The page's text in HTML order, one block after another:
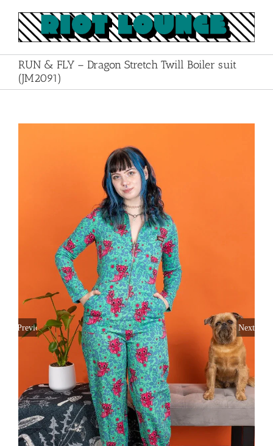
content
RUN & FLY – Dragon Stretch Twill Boiler suit
(JM2091)
Previous Next